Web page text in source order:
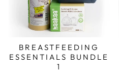
BREASTFEEDING
ESSENTIALS BUNDLE
1